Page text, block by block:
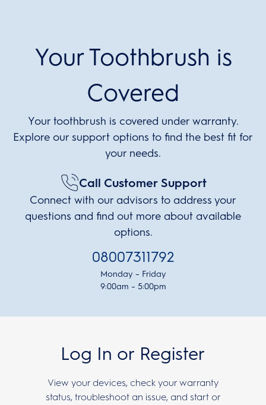
Your Toothbrush is
Covered
Your toothbrush is covered under warranty.
Explore our support options to find the best fit for
your needs.
Call Customer Support
Connect with our advisors to address your
questions and find out more about available
options.
08007311792
Monday – Friday
9:00am – 5:00pm
Log In or Register
View your devices, check your warranty
status, troubleshoot an issue, and start or